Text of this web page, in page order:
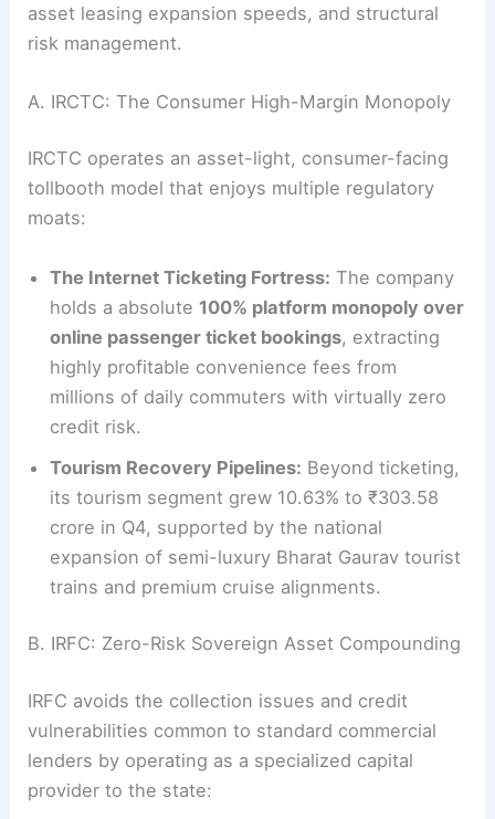
asset leasing expansion speeds, and structural
risk management.
A. IRCTC: The Consumer High-Margin Monopoly
IRCTC operates an asset-light, consumer-facing
tollbooth model that enjoys multiple regulatory
moats:
The Internet Ticketing Fortress: The company
holds a absolute 100% platform monopoly over
online passenger ticket bookings, extracting
highly profitable convenience fees from
millions of daily commuters with virtually zero
credit risk.
Tourism Recovery Pipelines: Beyond ticketing,
its tourism segment grew 10.63% to ₹303.58
crore in Q4, supported by the national
expansion of semi-luxury Bharat Gaurav tourist
trains and premium cruise alignments.
B. IRFC: Zero-Risk Sovereign Asset Compounding
IRFC avoids the collection issues and credit
vulnerabilities common to standard commercial
lenders by operating as a specialized capital
provider to the state: